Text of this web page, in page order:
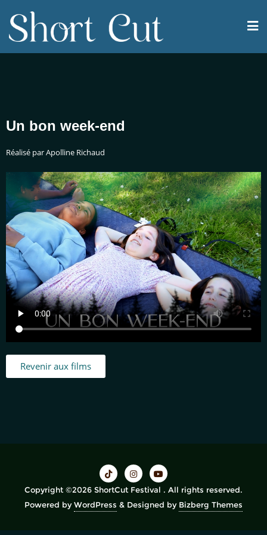
Un bon week-end
Réalisé par Apolline Richaud
Revenir aux films
Copyright ©2026 ShortCut Festival . All rights reserved.
Powered byWordPress & Designed by Bizberg Themes